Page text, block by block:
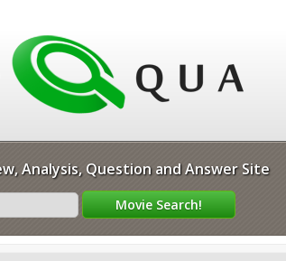
Analysis, Question and Answer Site